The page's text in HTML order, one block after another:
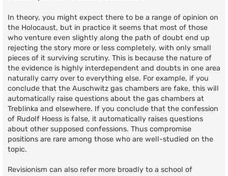
In theory, you might expect there to be a range of opinion on
the Holocaust, but in practice it seems that most of those
who venture even slightly along the path of doubt end up
rejecting the story more or less completely, with only small
pieces of it surviving scrutiny. This is because the nature of
the evidence is highly interdependent and doubts in one area
naturally carry over to everything else. For example, if you
conclude that the Auschwitz gas chambers are fake, this will
automatically raise questions about the gas chambers at
Treblinka and elsewhere. If you conclude that the confession
of Rudolf Hoess is false, it automatically raises questions
about other supposed confessions. Thus compromise
positions are rare among those who are well-studied on the
topic.
Revisionism can also refer more broadly to a school of